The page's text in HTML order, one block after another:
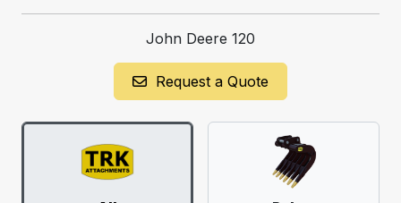
John Deere 120
Request a Quote